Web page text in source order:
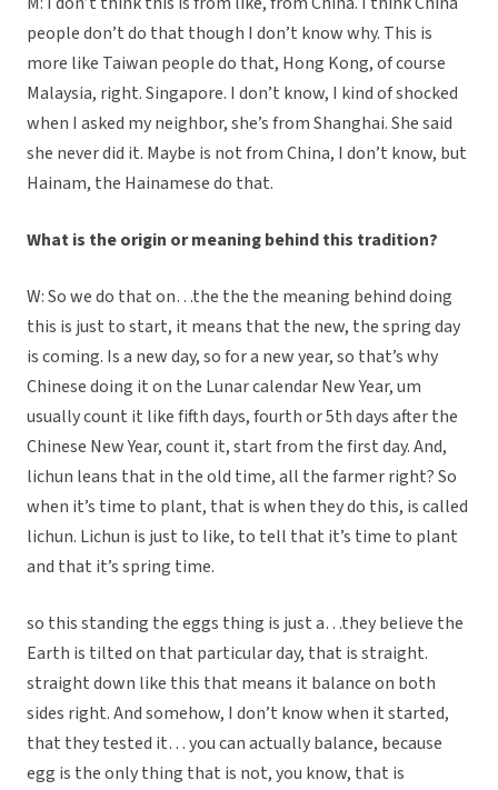
people don’t do that though I don’t know why. This is
more like Taiwan people do that, Hong Kong, of course
Malaysia, right. Singapore. I don’t know, I kind of shocked
when I asked my neighbor, she’s from Shanghai. She said
she never did it. Maybe is not from China, I don’t know, but
Hainam, the Hainamese do that.
What is the origin or meaning behind this tradition?
W: So we do that on…the the the meaning behind doing
this is just to start, it means that the new, the spring day
is coming. Is a new day, so for a new year, so that’s why
Chinese doing it on the Lunar calendar New Year, um
usually count it like fifth days, fourth or 5th days after the
Chinese New Year, count it, start from the first day. And,
lichun leans that in the old time, all the farmer right? So
when it’s time to plant, that is when they do this, is called
lichun. Lichun is just to like, to tell that it’s time to plant
and that it’s spring time.
so this standing the eggs thing is just a…they believe the
Earth is tilted on that particular day, that is straight.
straight down like this that means it balance on both
sides right. And somehow, I don’t know when it started,
that they tested it… you can actually balance, because
egg is the only thing that is not, you know, that is